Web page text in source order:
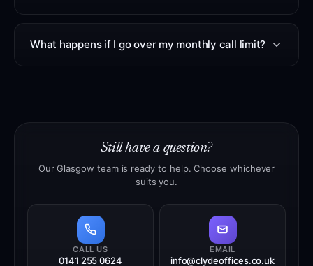
What happens if I go over my monthly call limit?
Still have a question?
Our Glasgow team is ready to help. Choose whichever
suits you.
CALL US
0141 255 0624
EMAIL
info@clydeoffices.co.uk